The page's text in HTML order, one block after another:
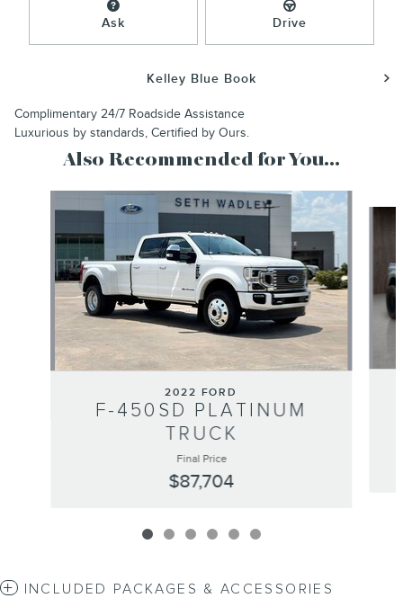
Ask Drive
Kelley Blue Book
Complimentary 24/7 Roadside Assistance
Luxurious by standards, Certified by Ours.
Also Recommended for You...
2022 FORD
F-450SD PLATINUM
TRUCK
Final Price
$87,704
INCLUDED PACKAGES & ACCESSORIES